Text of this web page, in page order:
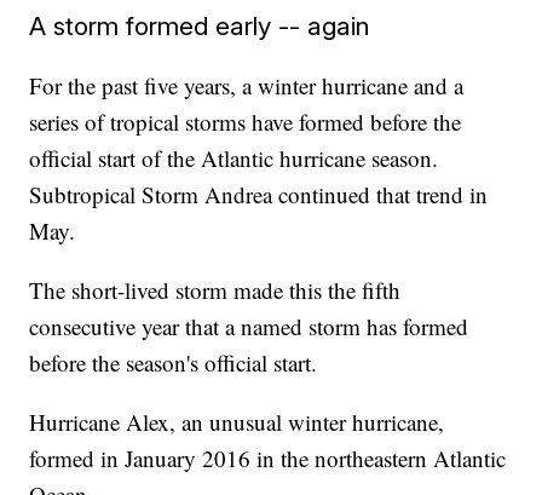
A storm formed early -- again
For the past five years, a winter hurricane and a
series of tropical storms have formed before the
official start of the Atlantic hurricane season.
Subtropical Storm Andrea continued that trend in
May.
The short-lived storm made this the fifth
consecutive year that a named storm has formed
before the season's official start.
Hurricane Alex, an unusual winter hurricane,
formed in January 2016 in the northeastern Atlantic